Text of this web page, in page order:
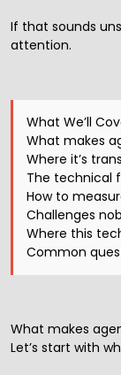
If that sounds
attention.
What We’ll
What makes
Where it’s
The technical
How to
Challenges
Where this
Common
What makes
Let’s start with